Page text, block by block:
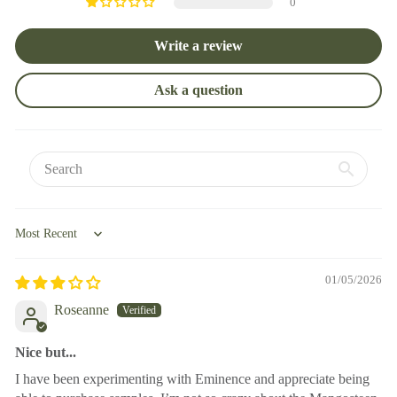
0
Write a review
Ask a question
Sort by
01/05/2026
Roseanne
Nice but...
I have been experimenting with Eminence and appreciate being